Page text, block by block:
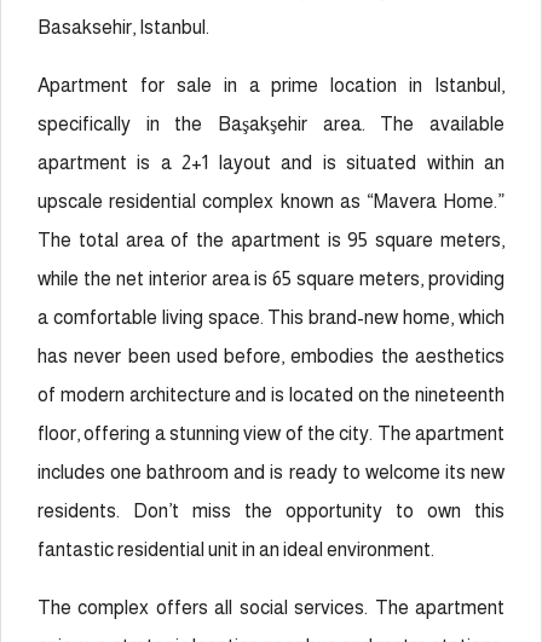
Basaksehir, Istanbul.
Apartment for sale in a prime location in Istanbul,
specifically in the Başakşehir area. The available
apartment is a 2+1 layout and is situated within an
upscale residential complex known as “Mavera Home.”
The total area of the apartment is 95 square meters,
while the net interior area is 65 square meters, providing
a comfortable living space. This brand-new home, which
has never been used before, embodies the aesthetics
of modern architecture and is located on the nineteenth
floor, offering a stunning view of the city. The apartment
includes one bathroom and is ready to welcome its new
residents. Don’t miss the opportunity to own this
fantastic residential unit in an ideal environment.
The complex offers all social services. The apartment